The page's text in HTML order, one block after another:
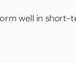
well in short-